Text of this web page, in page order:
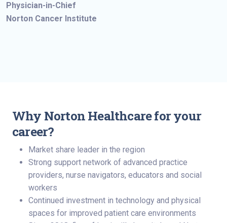
Physician-in-Chief
Norton Cancer Institute
Why Norton Healthcare for your
career?
Market share leader in the region
Strong support network of advanced practice
providers, nurse navigators, educators and social
workers
Continued investment in technology and physical
spaces for improved patient care environments